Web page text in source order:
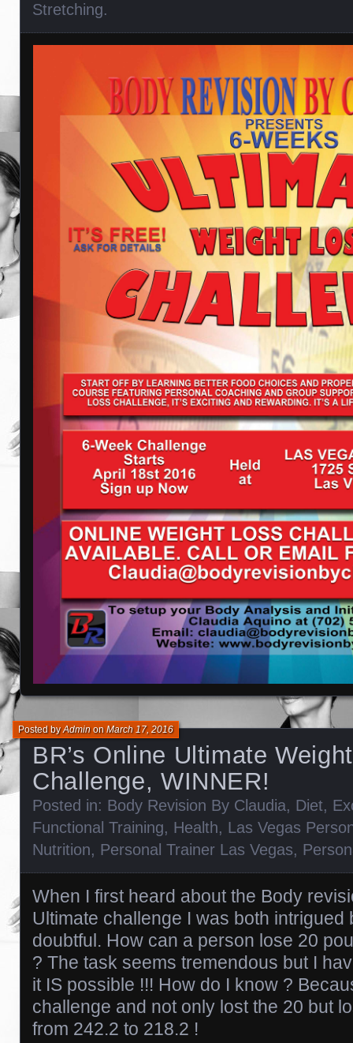
Stretching.
BR’s Online Ultimate
Challenge, WINNER!
Posted byAdminonMarch 17, 2016
Posted in: Body Revision By Claudia, Diet,
Functional Training, Health, Las Vegas
Nutrition, Personal Trainer Las Vegas,
When I first heard about the Body
Ultimate challenge I was both intrigued
doubtful. How can a person lose 20
? The task seems tremendous but I
it IS possible !!! How do I know ?
challenge and not only lost the 20 but
from 242.2 to 218.2 !